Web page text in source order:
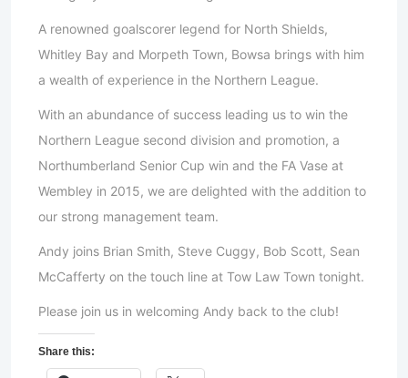
A renowned goalscorer legend for North Shields,
Whitley Bay and Morpeth Town, Bowsa brings with him
a wealth of experience in the Northern League.
With an abundance of success leading us to win the
Northern League second division and promotion, a
Northumberland Senior Cup win and the FA Vase at
Wembley in 2015, we are delighted with the addition to
our strong management team.
Andy joins Brian Smith, Steve Cuggy, Bob Scott, Sean
McCafferty on the touch line at Tow Law Town tonight.
Please join us in welcoming Andy back to the club!
Share this: